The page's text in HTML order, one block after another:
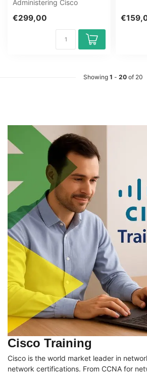
Administering Cisco
Certified...
€299,00
Showing 1 - 20 of 20
Cisco Training
Cisco is the world market leader in
network certifications. From CCNA for